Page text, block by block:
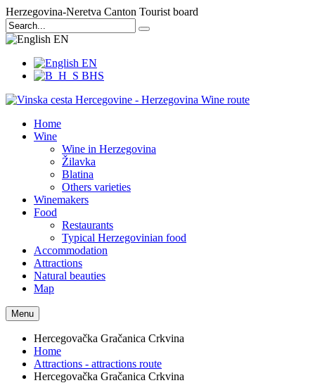
Herzegovina-Neretva Canton Tourist board
EN
EN
BHS
Home
Wine
Wine in Herzegovina
Žilavka
Blatina
Others varieties
Winemakers
Food
Restaurants
Typical Herzegovinian food
Accommodation
Attractions
Natural beauties
Map
Menu
Hercegovačka Gračanica Crkvina
Home
Attractions - attractions route
Hercegovačka Gračanica Crkvina